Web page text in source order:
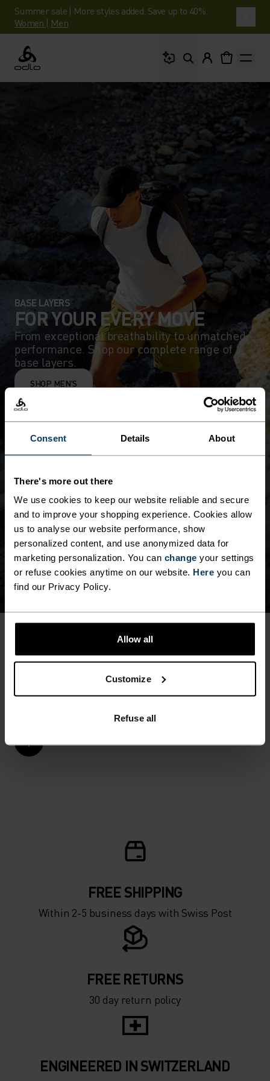
Consent Details About
There's more out there
We use cookies to keep our website reliable and secure
and to improve your shopping experience. Cookies allow
us to analyse our website performance, show
personalized content, and use anonymized data for
marketing personalization. You can change your settings
or refuse cookies anytime on our website. Here you can
find our Privacy Policy.
Allow all
Customize
Refuse all
Summer sale | More styles added. Save up to 40%.
Women | Men
Odlo
BASE LAYERS
FOR YOUR EVERY MOVE
From exceptional breathability to unmatched
performance. Shop our complete range of
base layers.
SHOP MEN'S
MEN SPORTS UNDERWEAR & BASE LAYERS
EQUIPPED FOR EVERY
SEASON
FREE SHIPPING
Within 2-5 business days with Swiss Post
FREE RETURNS
30 day return policy
ENGINEERED IN SWITZERLAND